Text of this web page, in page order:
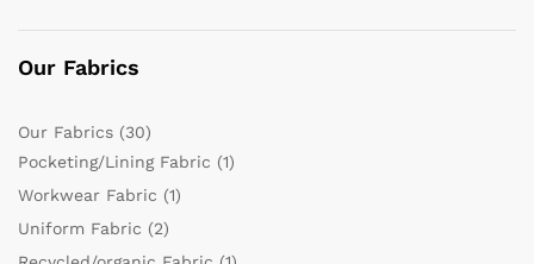
Our Fabrics
Our Fabrics (30)
Pocketing/Lining Fabric (1)
Workwear Fabric (1)
Uniform Fabric (2)